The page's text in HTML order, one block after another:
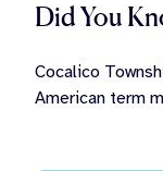
Did You
Cocalico
American term